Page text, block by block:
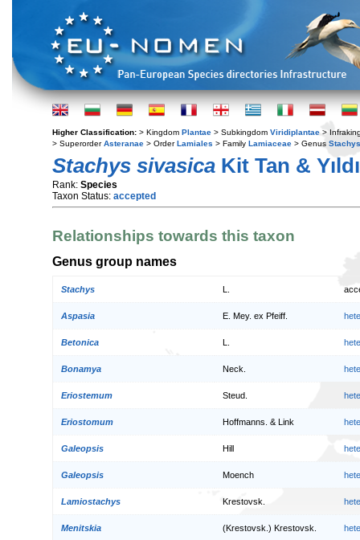
Higher Classification: > Kingdom Plantae > Subkingdom Viridiplantae >
> SuperorderAsteranae > OrderLamiales > Family Lamiaceae > Genus Stachys
Stachys sivasica Kit Tan &
Rank: Species
Taxon Status: accepted
Relationships towards this taxon
Genus group names
Stachys
Aspasia E. Mey. ex Pfeiff.
Betonica
Bonamya Neck.
Eriostemum Steud.
Eriostomum Hoffmanns. & Link
Galeopsis Hill
Galeopsis Moench
Lamiostachys Krestovsk.
Menitskia (Krestovsk.) Krestovsk.